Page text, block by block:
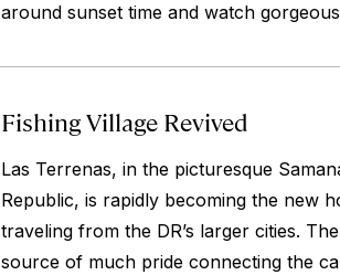
around sunset time and watch
Fishing Village Revived
Las Terrenas, in the picturesque
Republic, is rapidly becoming the new
traveling from the DR’s larger cities.
source of much pride connecting the